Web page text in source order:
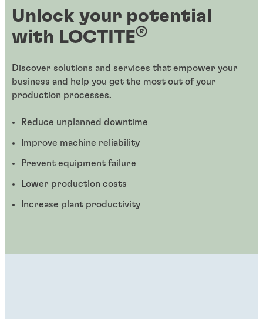
Unlock your potential
with LOCTITE®
Discover solutions and services that empower your
business and help you get the most out of your
production processes.
Reduce unplanned downtime
Improve machine reliability
Prevent equipment failure
Lower production costs
Increase plant productivity